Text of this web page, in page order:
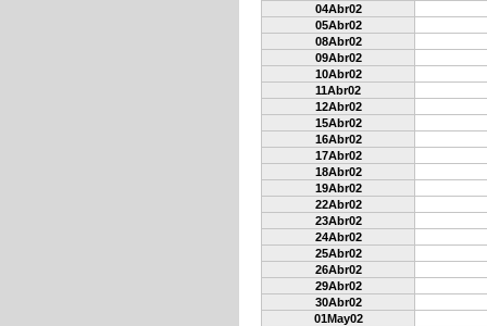
04Abr02
05Abr02
08Abr02
09Abr02
10Abr02
11Abr02
12Abr02
15Abr02
16Abr02
17Abr02
18Abr02
19Abr02
22Abr02
23Abr02
24Abr02
25Abr02
26Abr02
29Abr02
30Abr02
01May02